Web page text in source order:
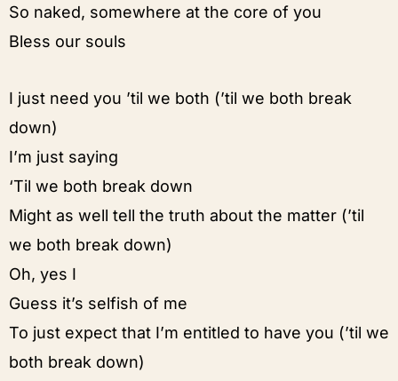
So naked, somewhere at the core of you
Bless our souls
I just need you ’til we both (’til we both break
down)
I’m just saying
‘Til we both break down
Might as well tell the truth about the matter (’til
we both break down)
Oh, yes I
Guess it’s selfish of me
To just expect that I’m entitled to have you (’til we
both break down)